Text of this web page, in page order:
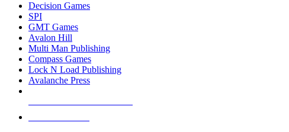
Decision Games
SPI
GMT Games
Avalon Hill
Multi Man Publishing
Compass Games
Lock N Load Publishing
Avalanche Press